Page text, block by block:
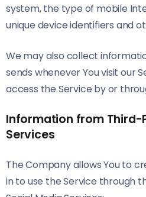
system, the type of mobile
unique device identifiers and
We may also collect
sends whenever You visit our
access the Service by or
Information from Third-
Services
The Company allows You to
in to use the Service through